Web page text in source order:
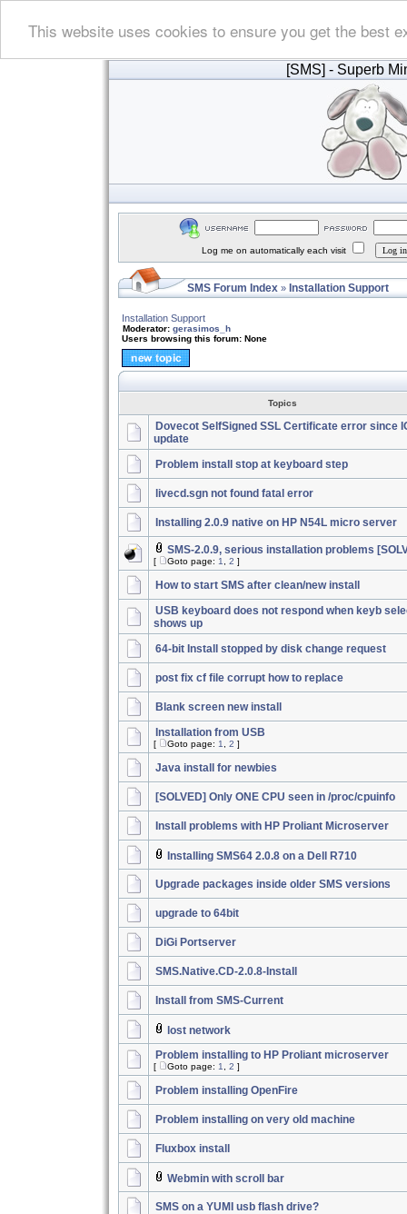
This website uses cookies to ensure you get the best
[SMS] - Superb
Log me on automatically each visit
SMS Forum Index » Installation Support
Installation Support
Moderator: gerasimos_h
Users browsing this forum: None
Topics
Dovecot SelfSigned SSL Certificate error since
update
Problem install stop at keyboard step
livecd.sgn not found fatal error
Installing 2.0.9 native on HP N54L micro server
SMS-2.0.9, serious installation problems
[ Goto page: 1 2 ]
How to start SMS after clean/new install
USB keyboard does not respond when keyb
shows up
64-bit Install stopped by disk change request
post fix cf file corrupt how to replace
Blank screen new install
Installation from USB
[ Goto page: 1 2 ]
Java install for newbies
[SOLVED] Only ONE CPU seen in /proc/cpuinfo
Install problems with HP Proliant Microserver
Installing SMS64 2.0.8 on a Dell R710
Upgrade packages inside older SMS versions
upgrade to 64bit
DiGi Portserver
SMS.Native.CD-2.0.8-Install
Install from SMS-Current
lost network
Problem installing to HP Proliant microserver
[ Goto page: 1 2 ]
Problem installing OpenFire
Problem installing on very old machine
Fluxbox install
Webmin with scroll bar
SMS on a YUMI usb flash drive?